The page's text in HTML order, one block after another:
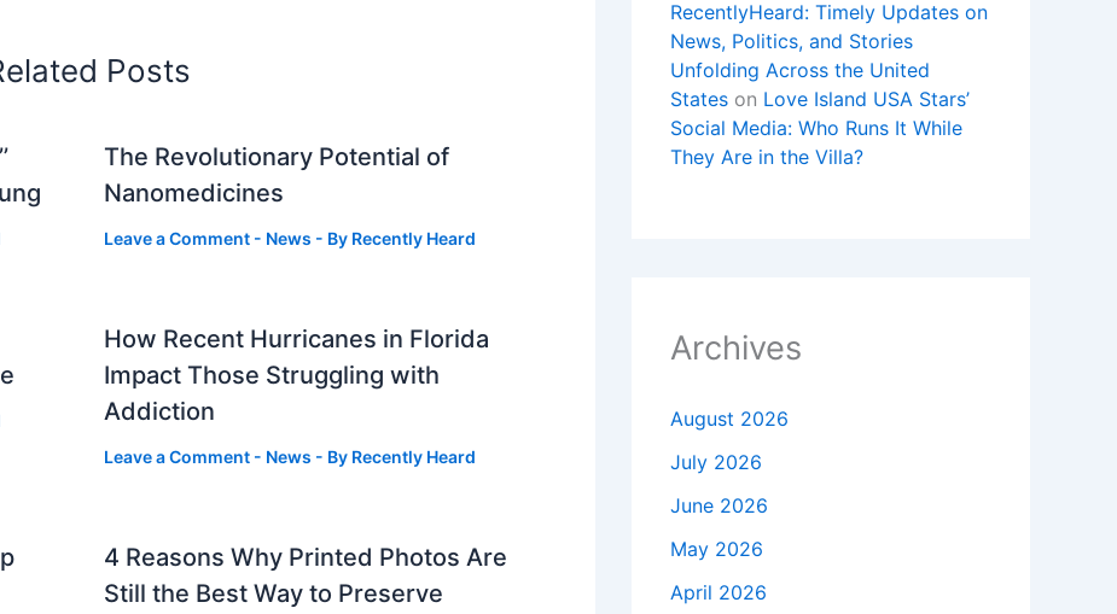
Posts
The Revolutionary Potential of
Nanomedicines
Leave a Comment - News - By Recently Heard
How Recent Hurricanes in Florida
Impact Those Struggling with
Addiction
Leave a Comment - News - By Recently Heard
4 Reasons Why Printed Photos Are
Still the Best Way to Preserve
RecentlyHeard: Timely Updates on
News, Politics, and Stories
Unfolding Across the United
States on Love Island USA Stars’
Social Media: Who Runs It While
They Are in the Villa?
Archives
August 2026
July 2026
June 2026
May 2026
April 2026